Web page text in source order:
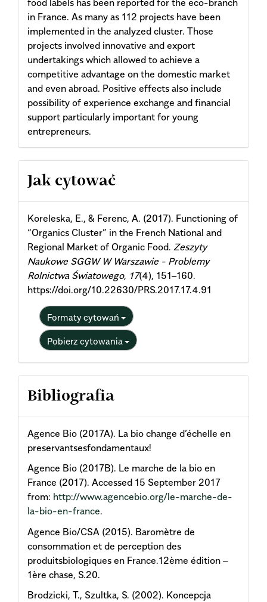
in France. As many as 112 projects have been
implemented in the analyzed cluster. Those
projects involved innovative and export
undertakings which allowed to achieve a
competitive advantage on the domestic market
and even abroad. Positive effects also include
possibility of experience exchange and financial
support particularly important for young
entrepreneurs.
Article
Details
Jak cytować
Koreleska, E., & Ferenc, A. (2017). Functioning of
“Organics Cluster” in the French National and
Regional Market of Organic Food. Zeszyty
Naukowe SGGW W Warszawie - Problemy
Rolnictwa Światowego, 17(4), 151–160.
https://doi.org/10.22630/PRS.2017.17.4.91
Formaty cytowań
Pobierz cytowania
Bibliografia
Agence Bio (2017A). La bio change d’échelle en
preservantsesfondamentaux!
Agence Bio (2017B). Le marche de la bio en
France (2017). Accessed 15 September 2017
from: http://www.agencebio.org/le-marche-de-
la-bio-en-france.
Agence Bio/CSA (2015). Baromètre de
consommation et de perception des
produitsbiologiques en France.12ème édition –
1ère chase, S.20.
Brodzicki, T., Szultka, S. (2002). Koncepcja